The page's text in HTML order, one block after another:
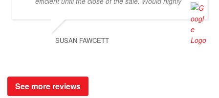
SUSAN FAWCETT
See more reviews